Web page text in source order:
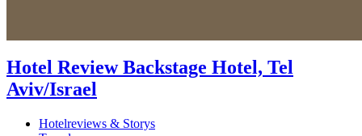
Hotel Review Backstage Hotel, Tel
Aviv/Israel
Hotelreviews & Storys